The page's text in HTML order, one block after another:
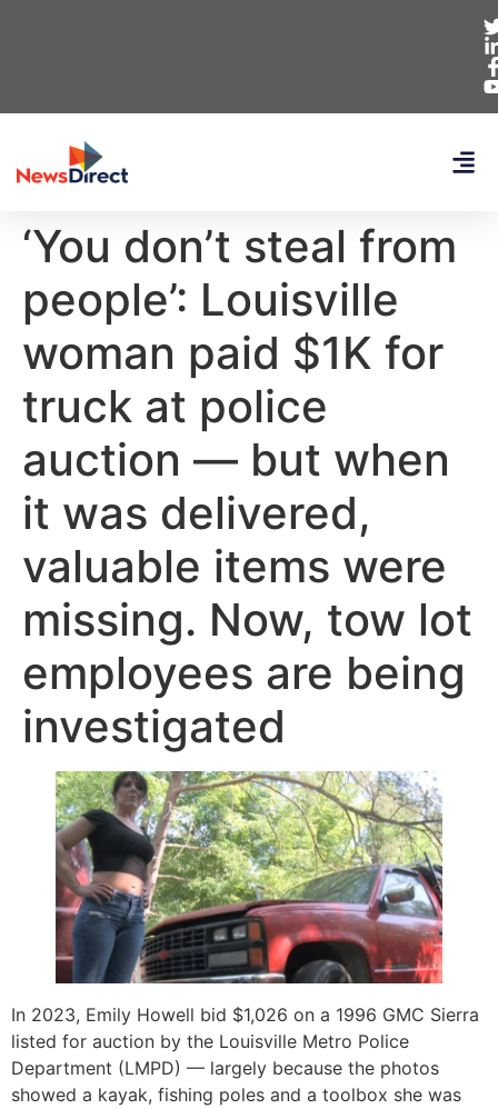
‘You don’t steal from
people’: Louisville
woman paid $1K for
truck at police
auction — but when
it was delivered,
valuable items were
missing. Now, tow lot
employees are being
investigated
In 2023, Emily Howell bid $1,026 on a 1996 GMC Sierra
listed for auction by the Louisville Metro Police
Department (LMPD) — largely because the photos
showed a kayak, fishing poles and a toolbox she was